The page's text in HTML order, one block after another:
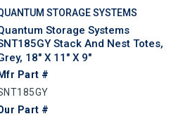
STORAGE SYSTEMS
Storage Systems
Stack And Nest Totes,
18" X 11" X 9"
Mfr Part #
Part #